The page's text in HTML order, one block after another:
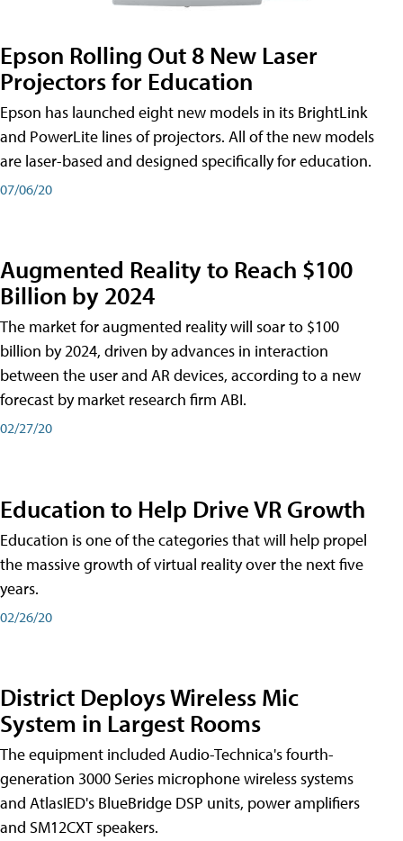
Epson Rolling Out 8 New Laser
Projectors for Education
Epson has launched eight new models in its BrightLink
and PowerLite lines of projectors. All of the new models
are laser-based and designed specifically for education.
07/06/20
Augmented Reality to Reach $100
Billion by 2024
The market for augmented reality will soar to $100
billion by 2024, driven by advances in interaction
between the user and AR devices, according to a new
forecast by market research firm ABI.
02/27/20
Education to Help Drive VR Growth
Education is one of the categories that will help propel
the massive growth of virtual reality over the next five
years.
02/26/20
District Deploys Wireless Mic
System in Largest Rooms
The equipment included Audio-Technica's fourth-
generation 3000 Series microphone wireless systems
and AtlasIED's BlueBridge DSP units, power amplifiers
and SM12CXT speakers.